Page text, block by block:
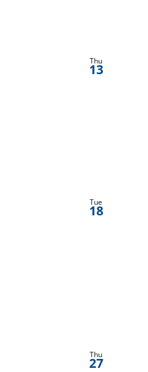
Thu
13
Tue
18
Thu
27